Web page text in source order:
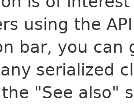
using the
bar, you can
serialized
"See also"